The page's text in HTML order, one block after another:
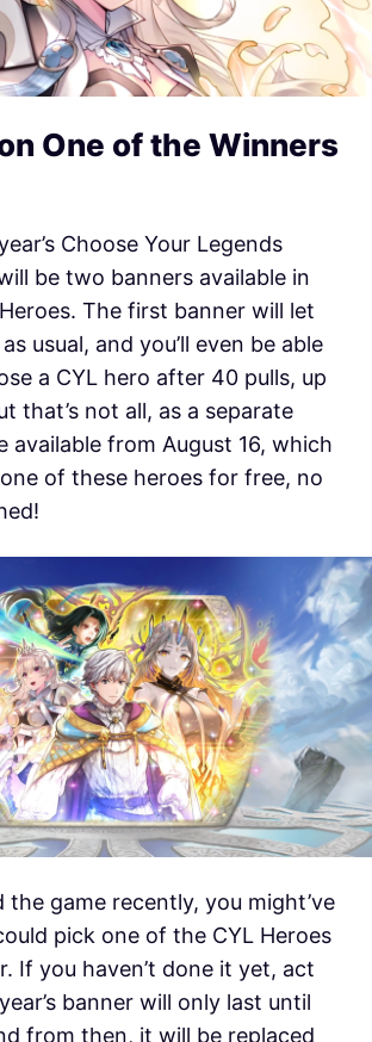
One of the Winners
Choose Your Legends
be two banners available in
The first banner will let
usual, and you’ll even be able
a CYL hero after 40 pulls, up
that’s not all, as a separate
available from August 16, which
of these heroes for free, no
game recently, you might’ve
pick one of the CYL Heroes
If you haven’t done it yet, act
banner will only last until
from then, it will be replaced